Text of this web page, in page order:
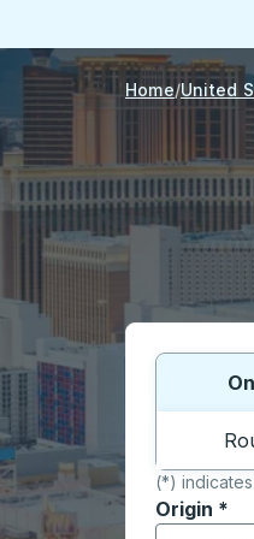
Home United
Choose
(*)
Origin *